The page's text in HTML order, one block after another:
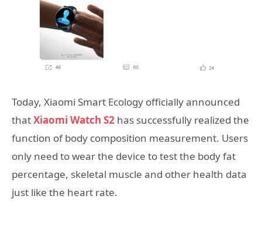
Today, Xiaomi Smart Ecology officially announced
thatXiaomi Watch S2 has successfully realized the
function of body composition measurement. Users
only need to wear the device to test the body fat
percentage, skeletal muscle and other health data
just like the heart rate.